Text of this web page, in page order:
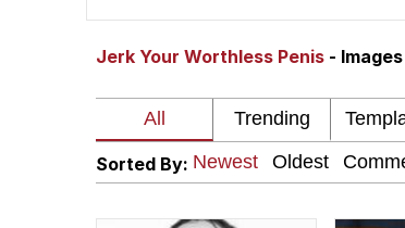
My Father-
Jacob
Jerk Your Worthless Penis - Images
Sorted By: